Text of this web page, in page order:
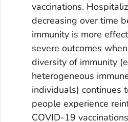
vaccinations.
decreasing over time
immunity is more
severe outcomes
diversity of immunity
heterogeneous
individuals) continues
people experience
COVID-19